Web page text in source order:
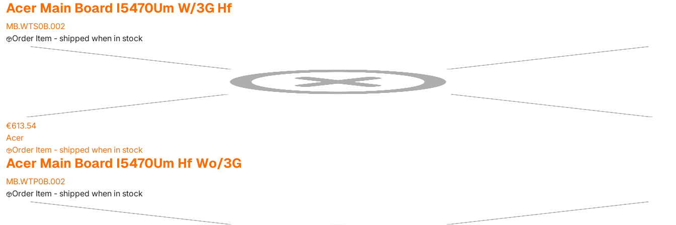
Acer Main Board I5470Um W/3G Hf
MB.WTS0B.002
Order Item - shipped when in stock
€613.54
Acer
Order Item - shipped when in stock
Acer Main Board I5470Um Hf Wo/3G
MB.WTP0B.002
Order Item - shipped when in stock